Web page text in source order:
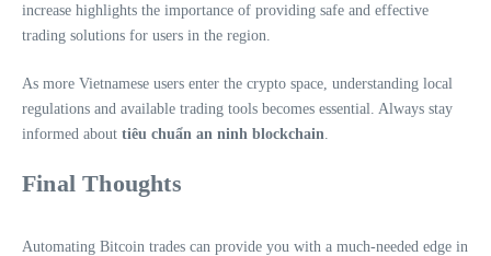
increase highlights the importance of providing safe and effective
trading solutions for users in the region.
As more Vietnamese users enter the crypto space, understanding local
regulations and available trading tools becomes essential. Always stay
informed about tiêu chuẩn an ninh blockchain
Final Thoughts
Automating Bitcoin trades can provide you with a much-needed edge in